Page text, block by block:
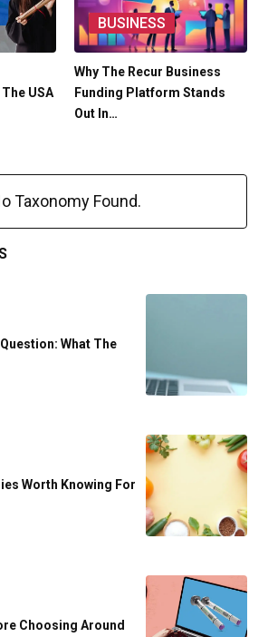
USA
BUSINESS
Why The Recur Business
Funding Platform Stands
Out In…
Taxonomy Found.
What The
Worth Knowing For
Choosing Around